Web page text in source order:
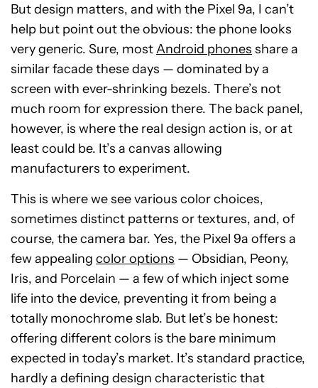
But design matters, and with the Pixel 9a, I can’t
help but point out the obvious: the phone looks
very generic. Sure, mostAndroid phones share a
similar facade these days — dominated by a
screen with ever-shrinking bezels. There’s not
much room for expression there. The back panel,
however, is where the real design action is, or at
least could be. It’s a canvas allowing
manufacturers to experiment.
This is where we see various color choices,
sometimes distinct patterns or textures, and, of
course, the camera bar. Yes, the Pixel 9a offers a
few appealing color options — Obsidian, Peony,
Iris, and Porcelain — a few of which inject some
life into the device, preventing it from being a
totally monochrome slab. But let’s be honest:
offering different colors is the bare minimum
expected in today’s market. It’s standard practice,
hardly a defining design characteristic that